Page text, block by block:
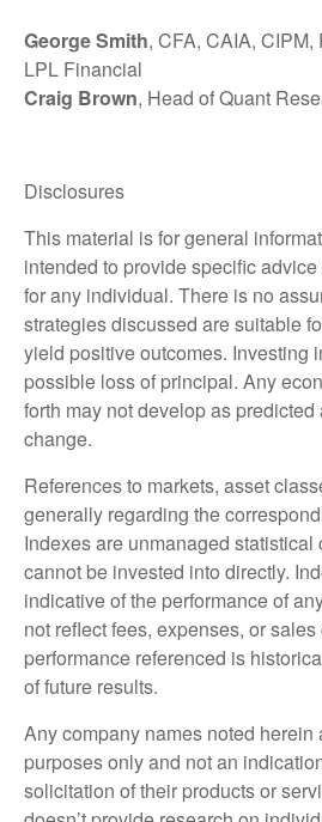
George Smith, CFA, CAIA,
LPL Financial
Craig Brown, Head of Quant
Disclosures
This material is for general
intended to provide specific
for any individual. There is no
strategies discussed are suitable
yield positive outcomes. Investing
possible loss of principal. Any
forth may not develop as predicted
change.
References to markets, asset
generally regarding the
Indexes are unmanaged statistical
cannot be invested into directly.
indicative of the performance of
not reflect fees, expenses, or
performance referenced is
of future results.
Any company names noted herein
purposes only and not an
solicitation of their products or